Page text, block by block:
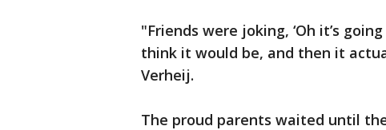
"Friends were joking, ‘Oh it’s
think it would be, and then it
Verheij.
The proud parents waited until